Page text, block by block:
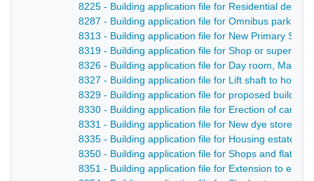
8225 - Building application file for Residential
8287 - Building application file for Omnibus park,
8313 - Building application file for New Primary
8319 - Building application file for Shop or
8326 - Building application file for Day room,
8327 - Building application file for Lift shaft to
8329 - Building application file for proposed
8330 - Building application file for Erection of
8331 - Building application file for New dye store
8335 - Building application file for Housing estate,
8350 - Building application file for Shops and flats,
8351 - Building application file for Extension to